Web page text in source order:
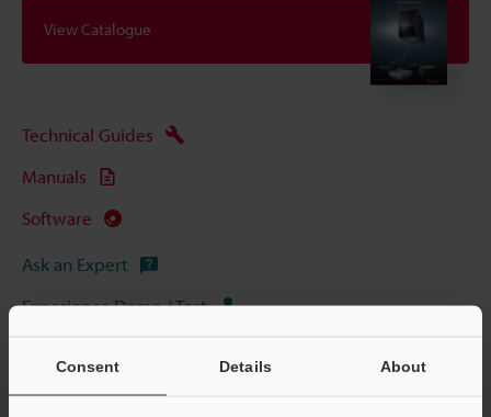
Consent Details About
View Catalogue
Technical Guides
Manuals
Software
Ask an Expert
Experience Demo / Test